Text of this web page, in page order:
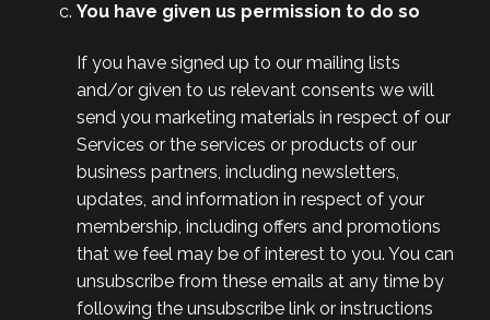
You have given us permission to do so
If you have signed up to our mailing lists
and/or given to us relevant consents we will
send you marketing materials in respect of our
Services or the services or products of our
business partners, including newsletters,
updates, and information in respect of your
membership, including offers and promotions
that we feel may be of interest to you. You can
unsubscribe from these emails at any time by
following the unsubscribe link or instructions